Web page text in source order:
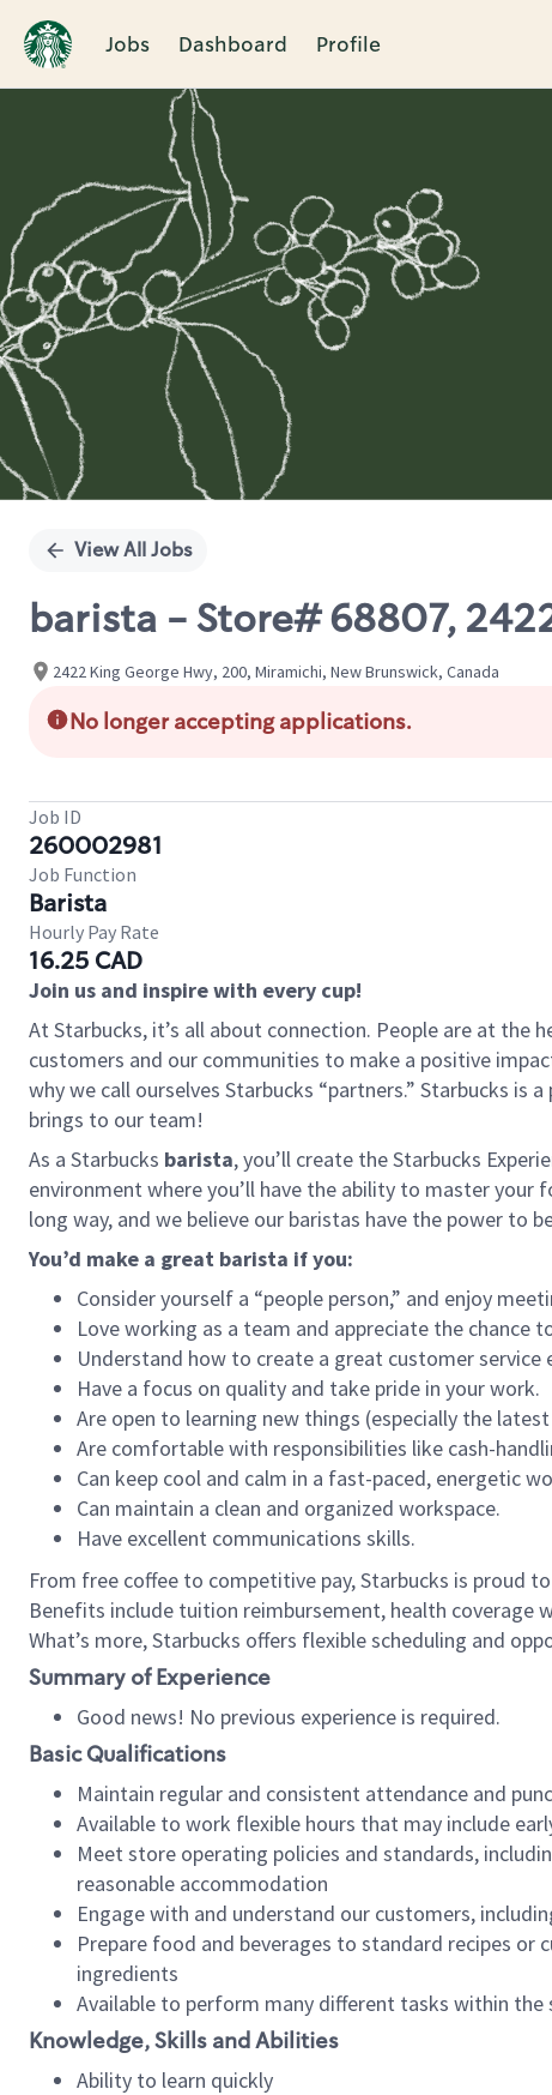
Jobs Dashboard Profile
Single
View All Jobs
barista - Store# 68807,
2422 King George Hwy, 200, Miramichi, New Brunswick, Canada
No longer accepting applications.
Job ID
260002981
Job Function
Barista
Hourly Pay Rate
16.25 CAD
Join us and inspire with every cup!
At Starbucks, it’s all about connection. People are at
customers and our communities to make a positive
why we call ourselves Starbucks “partners.” Starbucks is
brings to our team!
As a Starbucks barista, you’ll create the Starbucks
environment where you’ll have the ability to master your
long way, and we believe our baristas have the power to
You’d make a great barista if you:
Consider yourself a “people person,” and enjoy
Love working as a team and appreciate the chance
Understand how to create a great customer service
Have a focus on quality and take pride in your work.
Are open to learning new things (especially the
Are comfortable with responsibilities like cash-
Can keep cool and calm in a fast-paced, energetic
Can maintain a clean and organized workspace.
Have excellent communications skills.
From free coffee to competitive pay, Starbucks is proud
Benefits include tuition reimbursement, health coverage
What’s more, Starbucks offers flexible scheduling and
Summary of Experience
Good news! No previous experience is required.
Basic Qualifications
Maintain regular and consistent attendance and
Available to work flexible hours that may include
Meet store operating policies and standards,
reasonable accommodation
Engage with and understand our customers,
Prepare food and beverages to standard recipes
ingredients
Available to perform many different tasks within the
Knowledge, Skills and Abilities
Ability to learn quickly